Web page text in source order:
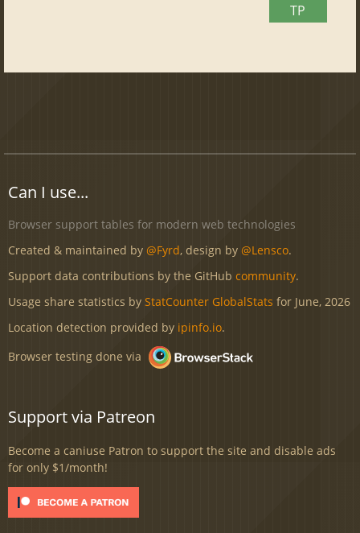
TP
Can I use...
Browser support tables for modern web technologies
Created & maintained by @Fyrd, design by @Lensco.
Support data contributions by the GitHub community.
Usage share statistics by StatCounter GlobalStats for June, 2026
Location detection provided by ipinfo.io.
Browser testing done via
Support via Patreon
Become a caniuse Patron to support the site and disable ads
for only $1/month!